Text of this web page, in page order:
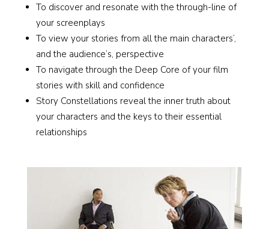
To discover and resonate with the through-line of
your screenplays
To view your stories from all the main characters’,
and the audience’s, perspective
To navigate through the Deep Core of your film
stories with skill and confidence
Story Constellations reveal the inner truth about
your characters and the keys to their essential
relationships